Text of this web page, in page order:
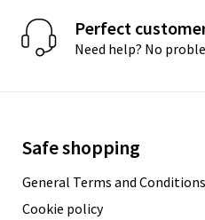
Perfect
Need help? No
Safe shopping
General Terms and Conditions
Cookie policy